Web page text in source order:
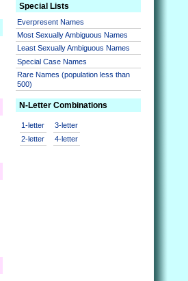
Special Lists
Everpresent Names
Most Sexually Ambiguous Names
Least Sexually Ambiguous Names
Special Case Names
Rare Names (population less than
500)
N-Letter Combinations
1-letter
2-letter
3-letter
4-letter